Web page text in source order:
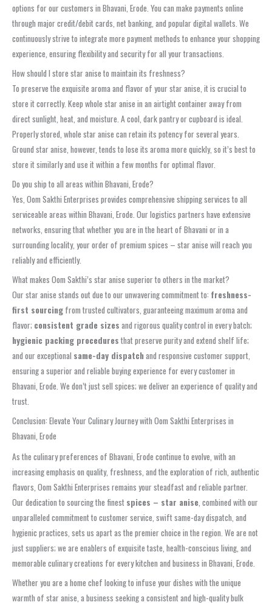
options for our customers in Bhavani, Erode. You can make payments online
through major credit/debit cards, net banking, and popular digital wallets. We
continuously strive to integrate more payment methods to enhance your shopping
experience, ensuring flexibility and security for all your transactions.
How should I store star anise to maintain its freshness?
To preserve the exquisite aroma and flavor of your star anise, it is crucial to
store it correctly. Keep whole star anise in an airtight container away from
direct sunlight, heat, and moisture. A cool, dark pantry or cupboard is ideal.
Properly stored, whole star anise can retain its potency for several years.
Ground star anise, however, tends to lose its aroma more quickly, so it’s best to
store it similarly and use it within a few months for optimal flavor.
Do you ship to all areas within Bhavani, Erode?
Yes, Oom Sakthi Enterprises provides comprehensive shipping services to all
serviceable areas within Bhavani, Erode. Our logistics partners have extensive
networks, ensuring that whether you are in the heart of Bhavani or in a
surrounding locality, your order of premium spices – star anise will reach you
reliably and efficiently.
What makes Oom Sakthi’s star anise superior to others in the market?
Our star anise stands out due to our unwavering commitment to: freshness-
first sourcing from trusted cultivators, guaranteeing maximum aroma and
flavor; consistent grade sizes and rigorous quality control in every batch;
hygienic packing procedures that preserve purity and extend shelf life;
and our exceptional same-day dispatchand responsive customer support,
ensuring a superior and reliable buying experience for every customer in
Bhavani, Erode. We don’t just sell spices; we deliver an experience of quality and
trust.
Conclusion: Elevate Your Culinary Journey with Oom Sakthi Enterprises in
Bhavani, Erode
As the culinary preferences of Bhavani, Erode continue to evolve, with an
increasing emphasis on quality, freshness, and the exploration of rich, authentic
flavors, Oom Sakthi Enterprises remains your steadfast and reliable partner.
Our dedication to sourcing the finest spices – star anise, combined with our
unparalleled commitment to customer service, swift same-day dispatch, and
hygienic practices, sets us apart as the premier choice in the region. We are not
just suppliers; we are enablers of exquisite taste, health-conscious living, and
memorable culinary creations for every kitchen and business in Bhavani, Erode.
Whether you are a home chef looking to infuse your dishes with the unique
warmth of star anise, a business seeking a consistent and high-quality bulk